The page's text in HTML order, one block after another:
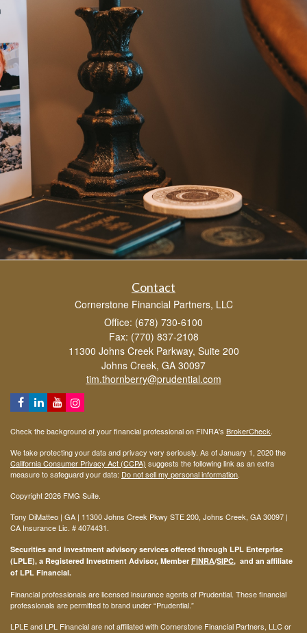
Contact
Cornerstone Financial Partners, LLC
Office: (678) 730-6100
Fax: (770) 837-2108
11300 Johns Creek Parkway, Suite 200
Johns Creek, GA 30097
tim.thornberry@prudential.com
Check the background of your financial professional on FINRA's BrokerCheck.
We take protecting your data and privacy very seriously. As of January 1, 2020 the
California Consumer Privacy Act (CCPA) suggests the following link as an extra
measure to safeguard your data: Do not sell my personal information.
Copyright 2026 FMG Suite.
Tony DiMatteo | GA | 11300 Johns Creek Pkwy STE 200, Johns Creek, GA 30097 |
CA Insurance Lic. #4074431.
Securities and investment advisory services offered through LPL Enterprise
(LPLE), a Registered Investment Advisor, Member FINRA/SIPC, and an affiliate
of LPL Financial.
Financial professionals are licensed insurance agents of Prudential. These financial
professionals are permitted to brand under “Prudential.”
LPLE and LPL Financial are not affiliated with Cornerstone Financial Partners, LLC or